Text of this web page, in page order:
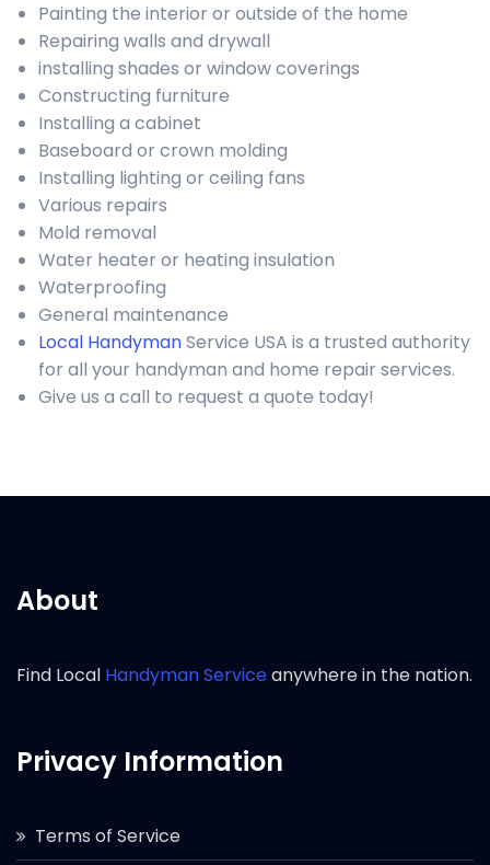
Painting the interior or outside of the home
Repairing walls and drywall
installing shades or window coverings
Constructing furniture
Installing a cabinet
Baseboard or crown molding
Installing lighting or ceiling fans
Various repairs
Mold removal
Water heater or heating insulation
Waterproofing
General maintenance
Local HandymanService USA is a trusted authority
for all your handyman and home repair services.
Give us a call to request a quote today!
About
Find Local Handyman Serviceanywhere in the nation.
Privacy Information
Terms of Service